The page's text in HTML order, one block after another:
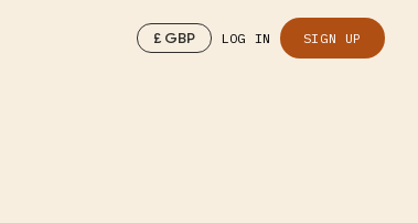
£ GBP LOG IN SIGN UP